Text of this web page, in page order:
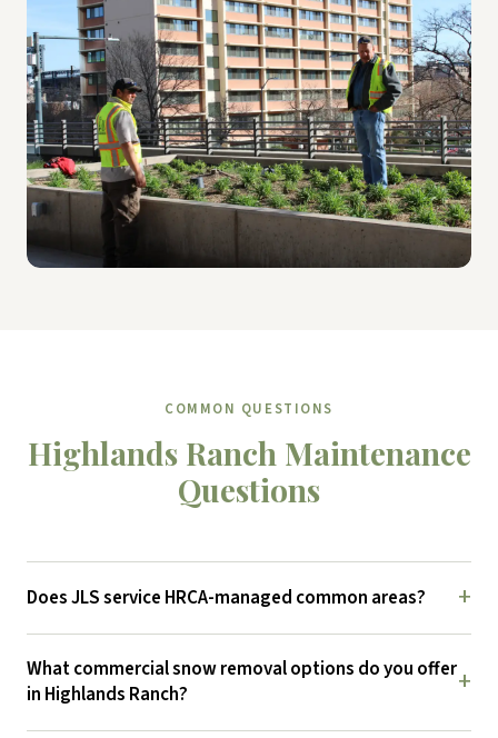
COMMON QUESTIONS
Highlands Ranch Maintenance
Questions
Does JLS service HRCA-managed common areas? +
What commercial snow removal options do you offer
in Highlands Ranch?
+